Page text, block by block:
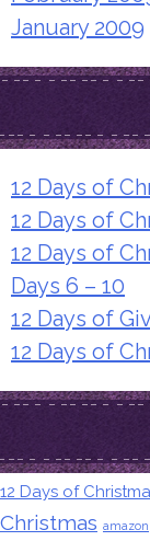
January 2009
12 Days of
12 Days of
12 Days of
Days 6 – 10
12 Days of
12 Days of
12 Days of
Christmas amazon